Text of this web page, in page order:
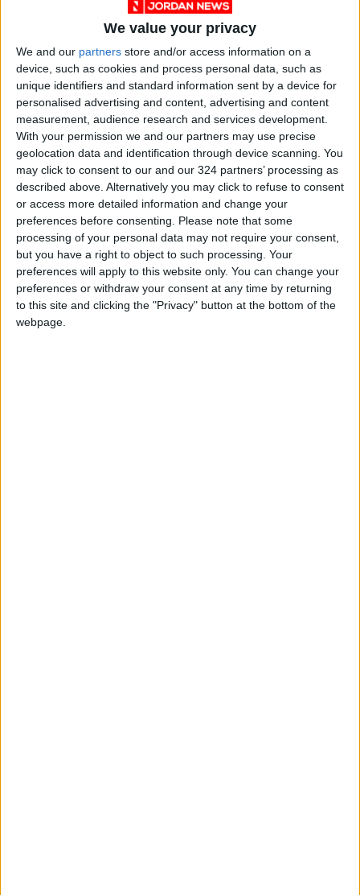
We value your privacy
We and our partners store and/or access information on a
device, such as cookies and process personal data, such as
unique identifiers and standard information sent by a device for
personalised advertising and content, advertising and content
measurement, audience research and services development.
With your permission we and our partners may use precise
geolocation data and identification through device scanning. You
may click to consent to our and our 324 partners’ processing as
described above. Alternatively you may click to refuse to consent
or access more detailed information and change your
preferences before consenting.
Please note that some
processing of your personal data may not require your consent,
but you have a right to object to such processing. Your
preferences will apply to this website only. You can change your
preferences or withdraw your consent at any time by returning
to this site and clicking the "Privacy" button at the bottom of the
webpage.
"While we acknowledge that there is much
good practice within the sport in the UK, we
must make it clear to the whole membership
that abusive practices including training on
injuries, bullying, shouting, and weight shaming
are not acceptable," he said.
"There is increasing awareness of such
practices in gymnastics, including globally.
"We must do better to ensure there is no place
for abuse in our sport. We are determined and
committed to change withinBritish
Gymnasticsand it is not necessary to wait until
the Whyte Review reports to start to do that."